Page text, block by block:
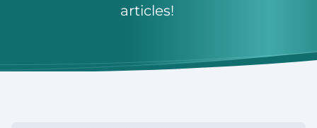
articles!